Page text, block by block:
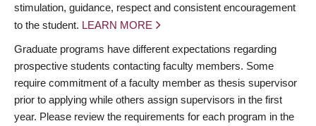
stimulation, guidance, respect and consistent encouragement
to the student. LEARN MORE
Graduate programs have different expectations regarding
prospective students contacting faculty members. Some
require commitment of a faculty member as thesis supervisor
prior to applying while others assign supervisors in the first
year. Please review the requirements for each program in the